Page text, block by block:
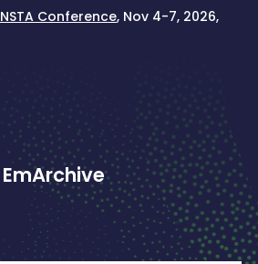
NSTA Conference, Nov 4-7, 2026,
EmArchive